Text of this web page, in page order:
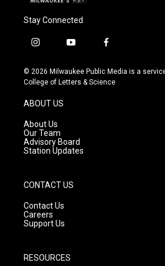
Stay Connected
i
s
t
g
r
a
m
y
u
t
f
c
e
© 2026 Milwaukee Public Media is a
College of Letters & Science
ABOUT US
About Us
Our Team
Advisory Board
Station Updates
CONTACT US
Contact Us
Careers
Support Us
RESOURCES